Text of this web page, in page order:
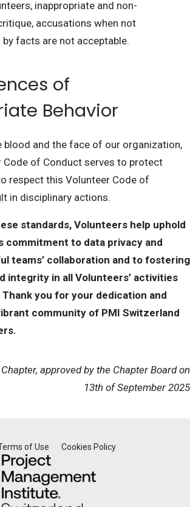
inappropriate and non-
accusations when not
facts are not acceptable.
of
Behavior
blood and the face of our organization,
Code of Conduct serves to protect
respect this Volunteer Code of
in disciplinary actions.
standards, Volunteers help uphold
commitment to data privacy and
teams’ collaboration and to fostering
integrity in all Volunteers’ activities
you for your dedication and
community of PMI Switzerland
approved by the Chapter Board on
13th of September 2025
of Use Cookies Policy